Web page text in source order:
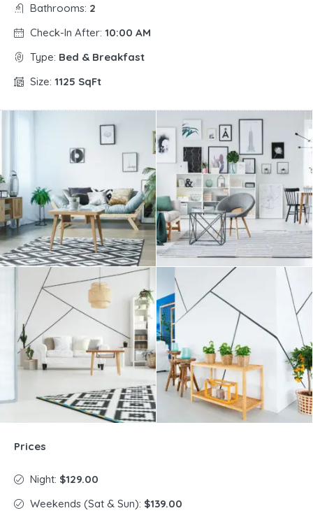
Bathrooms: 2
Check-In After: 10:00 AM
Type: Bed & Breakfast
Size: 1125 SqFt
Prices
Night: $129.00
Weekends (Sat & Sun): $139.00